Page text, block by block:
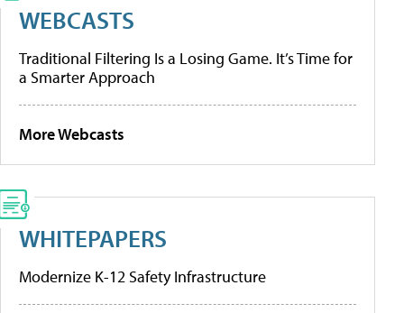
WEBCASTS
Traditional Filtering Is a Losing Game. It’s Time for
a Smarter Approach
More Webcasts
WHITEPAPERS
Modernize K-12 Safety Infrastructure